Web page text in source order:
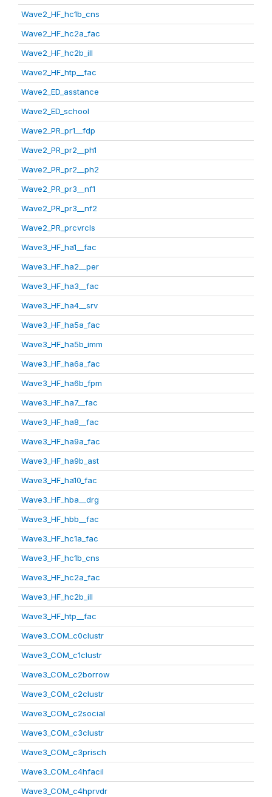
Wave2_HF_hc1b_cns
Wave2_HF_hc2a_fac
Wave2_HF_hc2b_ill
Wave2_HF_htp__fac
Wave2_ED_asstance
Wave2_ED_school
Wave2_PR_pr1__fdp
Wave2_PR_pr2__ph1
Wave2_PR_pr2__ph2
Wave2_PR_pr3__nf1
Wave2_PR_pr3__nf2
Wave2_PR_prcvrcls
Wave3_HF_ha1__fac
Wave3_HF_ha2__per
Wave3_HF_ha3__fac
Wave3_HF_ha4__srv
Wave3_HF_ha5a_fac
Wave3_HF_ha5b_imm
Wave3_HF_ha6a_fac
Wave3_HF_ha6b_fpm
Wave3_HF_ha7__fac
Wave3_HF_ha8__fac
Wave3_HF_ha9a_fac
Wave3_HF_ha9b_ast
Wave3_HF_ha10_fac
Wave3_HF_hba__drg
Wave3_HF_hbb__fac
Wave3_HF_hc1a_fac
Wave3_HF_hc1b_cns
Wave3_HF_hc2a_fac
Wave3_HF_hc2b_ill
Wave3_HF_htp__fac
Wave3_COM_c0clustr
Wave3_COM_c1clustr
Wave3_COM_c2borrow
Wave3_COM_c2clustr
Wave3_COM_c2social
Wave3_COM_c3clustr
Wave3_COM_c3prisch
Wave3_COM_c4hfacil
Wave3_COM_c4hprvdr